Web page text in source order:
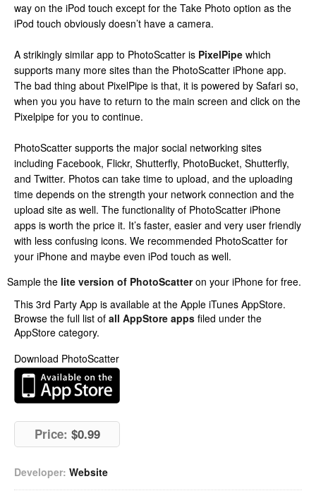
way on the iPod touch except for the Take Photo option as the
iPod touch obviously doesn’t have a camera.
A strikingly similar app to PhotoScatter is PixelPipe which
supports many more sites than the PhotoScatter iPhone app.
The bad thing about PixelPipe is that, it is powered by Safari so,
when you you have to return to the main screen and click on the
Pixelpipe for you to continue.
PhotoScatter supports the major social networking sites
including Facebook, Flickr, Shutterfly, PhotoBucket, Shutterfly,
and Twitter. Photos can take time to upload, and the uploading
time depends on the strength your network connection and the
upload site as well. The functionality of PhotoScatter iPhone
apps is worth the price it. It’s faster, easier and very user friendly
with less confusing icons. We recommended PhotoScatter for
your iPhone and maybe even iPod touch as well.
Sample the lite version of PhotoScatteron your iPhone for free.
This 3rd Party App is available at the Apple iTunes AppStore.
Browse the full list of all AppStore apps filed under the
AppStore category.
Download PhotoScatter
Price: $0.99
Developer: Website